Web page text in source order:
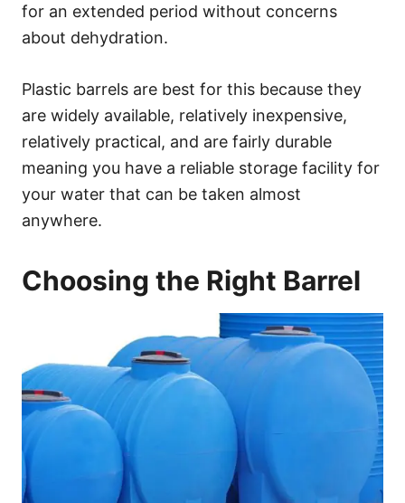
for an extended period without concerns
about dehydration.
Plastic barrels are best for this because they
are widely available, relatively inexpensive,
relatively practical, and are fairly durable
meaning you have a reliable storage facility for
your water that can be taken almost
anywhere.
Choosing the Right Barrel